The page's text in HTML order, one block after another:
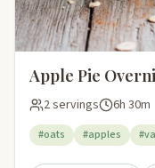
Apple Pie
2 servings 6h 30m
#oats #apples